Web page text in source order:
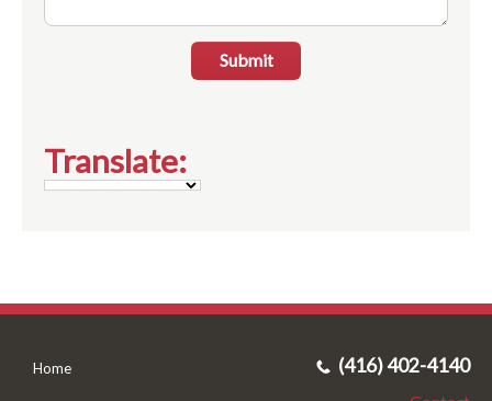
Submit
Translate:
Home (416) 402-4140